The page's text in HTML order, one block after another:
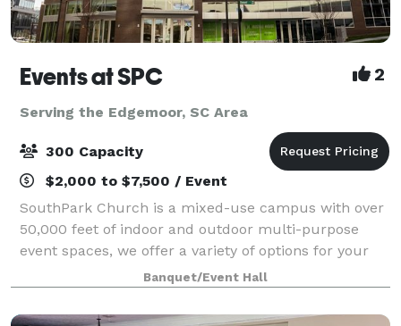
Events at SPC 2
Serving the Edgemoor, SC Area
300 Capacity
$2,000 to $7,500 / Event
SouthPark Church is a mixed-use campus with over
50,000 feet of indoor and outdoor multi-purpose
event spaces, we offer a variety of options for your
next corporate, non-profit, social, or community
event. We are conveniently located in
Banquet/Event Hall